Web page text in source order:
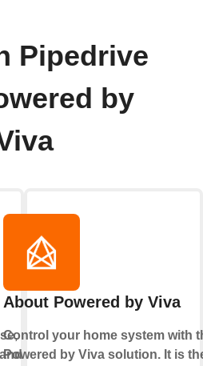
Pipedrive
by
About Powered by Viva
Control your home system with
Powered by Viva solution. It is